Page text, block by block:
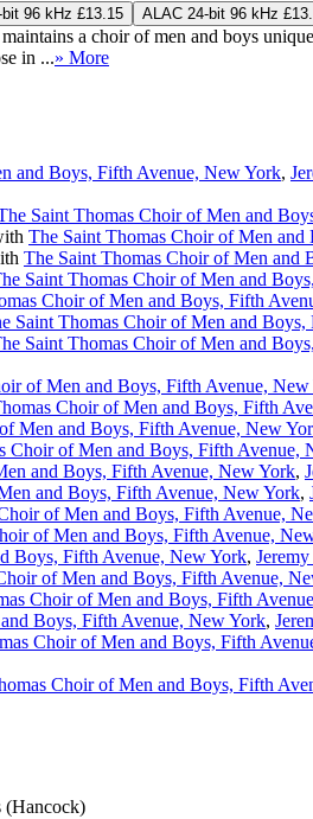
bit 96 kHz £13.15 ALAC 24-bit 96 kHz
a choir of men and boys
in ...» More
and Boys, Fifth Avenue, New York,
Saint Thomas Choir of Men and
The Saint Thomas Choir of Men
The Saint Thomas Choir of Men and
Saint Thomas Choir of Men and
Choir of Men and Boys, Fifth
Saint Thomas Choir of Men and
Saint Thomas Choir of Men and
of Men and Boys, Fifth Avenue,
Choir of Men and Boys, Fifth
Men and Boys, Fifth Avenue, New
Choir of Men and Boys, Fifth Avenue,
and Boys, Fifth Avenue, New York,
and Boys, Fifth Avenue, New York,
of Men and Boys, Fifth Avenue,
of Men and Boys, Fifth Avenue,
Boys, Fifth Avenue, New York,
of Men and Boys, Fifth Avenue,
Choir of Men and Boys, Fifth
Boys, Fifth Avenue, New York,
Choir of Men and Boys, Fifth
Choir of Men and Boys, Fifth
(Hancock)